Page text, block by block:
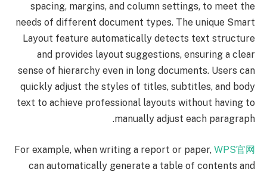
spacing, margins, and column settings, to meet the
needs of different document types. The unique Smart
Layout feature automatically detects text structure
and provides layout suggestions, ensuring a clear
sense of hierarchy even in long documents. Users can
quickly adjust the styles of titles, subtitles, and body
text to achieve professional layouts without having to
manually adjust each paragraph.
For example, when writing a report or paper, WPS官网
can automatically generate a table of contents and